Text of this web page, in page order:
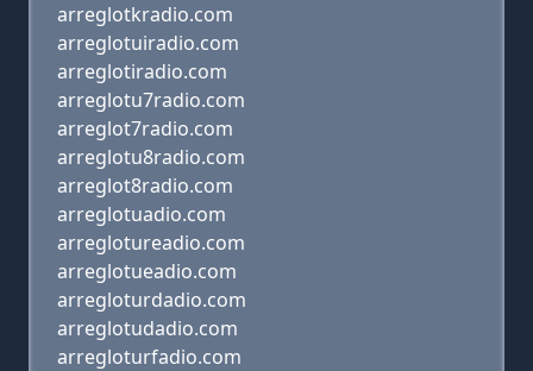
arreglotkradio.com
arreglotuiradio.com
arreglotiradio.com
arreglotu7radio.com
arreglot7radio.com
arreglotu8radio.com
arreglot8radio.com
arreglotuadio.com
arreglotureadio.com
arreglotueadio.com
arregloturdadio.com
arreglotudadio.com
arregloturfadio.com